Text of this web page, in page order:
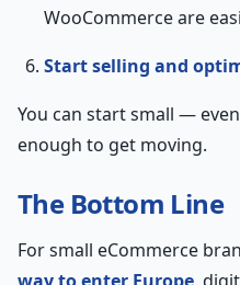
WooCommerce are
Start selling and
You can start small —
enough to get moving.
The Bottom Line
For small eCommerce